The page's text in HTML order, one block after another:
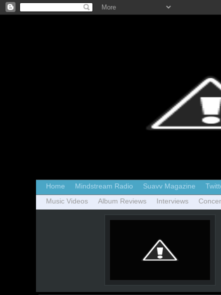
Home Mindstream Radio Suavv Magazine
Music Videos
Album Reviews Interviews